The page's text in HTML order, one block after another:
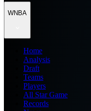
WNBA
Home
Analysis
Draft
Teams
Players
All Star Game
Records